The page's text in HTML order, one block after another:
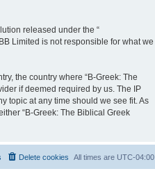
released under the “
Limited is not responsible for what we
the country where “B-Greek: The
if deemed required by us. The IP
topic at any time should we see fit. As
“B-Greek: The Biblical Greek
All times are UTC-04:00
Delete cookies